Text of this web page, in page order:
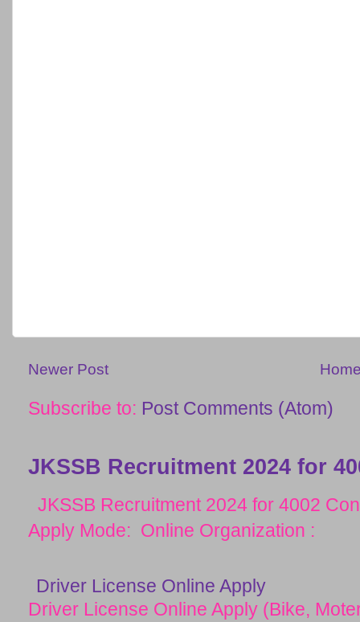
Newer Post
Subscribe to: Post Comments (Atom)
JKSSB Recruitment 2024 for
JKSSB Recruitment 2024 for 4002
Apply Mode: Online Organization :
Driver License Online Apply
Driver License Online Apply (Bike,